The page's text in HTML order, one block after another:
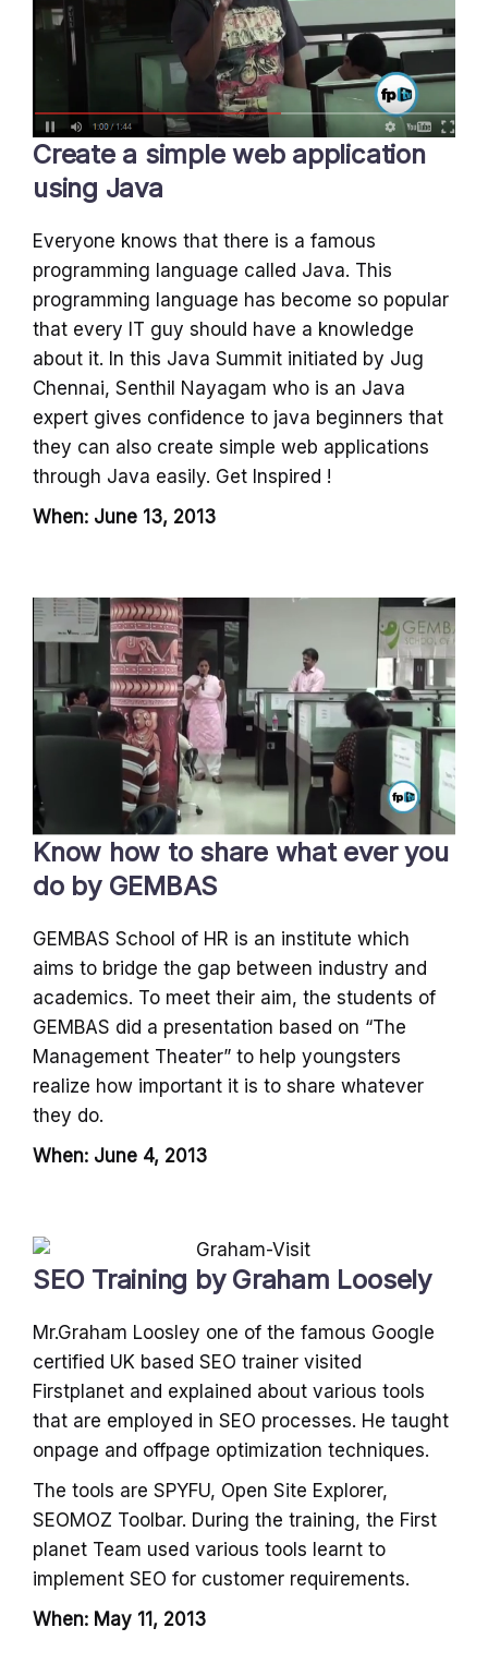
Create a simple web application
using Java
Everyone knows that there is a famous
programming language called Java. This
programming language has become so popular
that every IT guy should have a knowledge
about it. In this Java Summit initiated by Jug
Chennai, Senthil Nayagam who is an Java
expert gives confidence to java beginners that
they can also create simple web applications
through Java easily. Get Inspired !
When: June 13, 2013
Know how to share what ever you
do by GEMBAS
GEMBAS School of HR is an institute which
aims to bridge the gap between industry and
academics. To meet their aim, the students of
GEMBAS did a presentation based on “The
Management Theater” to help youngsters
realize how important it is to share whatever
they do.
When: June 4, 2013
SEO Training by Graham Loosely
Mr.Graham Loosley one of the famous Google
certified UK based SEO trainer visited
Firstplanet and explained about various tools
that are employed in SEO processes. He taught
onpage and offpage optimization techniques.
The tools are SPYFU, Open Site Explorer,
SEOMOZ Toolbar. During the training, the First
planet Team used various tools learnt to
implement SEO for customer requirements.
When: May 11, 2013